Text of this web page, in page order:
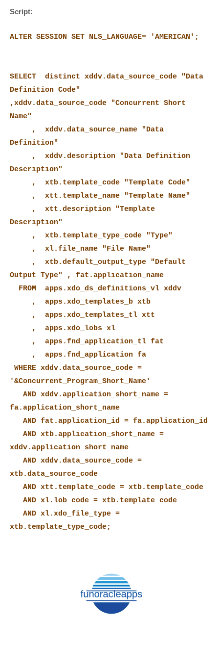
Script:
ALTER SESSION SET NLS_LANGUAGE= 'AMERICAN';
SELECT distinct xddv.data_source_code "Data
Definition Code"
,xddv.data_source_code "Concurrent Short
Name"
, xddv.data_source_name "Data
Definition"
, xddv.description "Data Definition
Description"
, xtb.template_code "Template Code"
, xtt.template_name "Template Name"
, xtt.description "Template
Description"
, xtb.template_type_code "Type"
, xl.file_name "File Name"
, xtb.default_output_type "Default
Output Type" , fat.application_name
FROM apps.xdo_ds_definitions_vl xddv
, apps.xdo_templates_b xtb
, apps.xdo_templates_tl xtt
, apps.xdo_lobs xl
, apps.fnd_application_tl fat
, apps.fnd_application fa
WHERE xddv.data_source_code =
'&Concurrent_Program_Short_Name'
AND xddv.application_short_name =
fa.application_short_name
AND fat.application_id = fa.application_id
AND xtb.application_short_name =
xddv.application_short_name
AND xddv.data_source_code =
xtb.data_source_code
AND xtt.template_code = xtb.template_code
AND xl.lob_code = xtb.template_code
AND xl.xdo_file_type =
xtb.template_type_code;